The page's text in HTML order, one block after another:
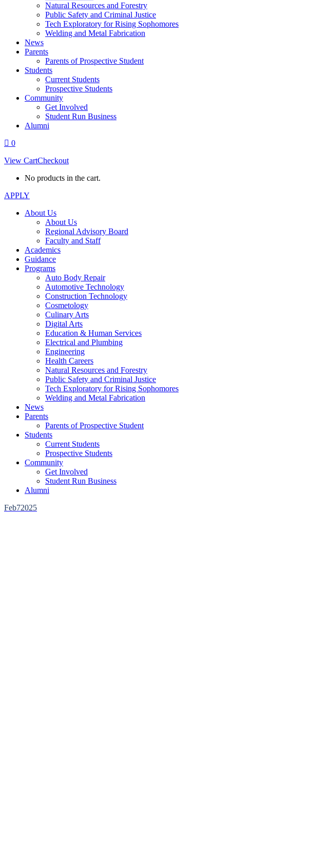
Natural Resources and Forestry
Public Safety and Criminal Justice
Tech Exploratory for Rising Sophomores
Welding and Metal Fabrication
News
Parents
Parents of Prospective Student
Students
Current Students
Prospective Students
Community
Get Involved
Student Run Business
Alumni
0
View CartCheckout
No products in the cart.
APPLY
About Us
About Us
Regional Advisory Board
Faculty and Staff
Academics
Guidance
Programs
Auto Body Repair
Automotive Technology
Construction Technology
Cosmetology
Culinary Arts
Digital Arts
Education & Human Services
Electrical and Plumbing
Engineering
Health Careers
Natural Resources and Forestry
Public Safety and Criminal Justice
Tech Exploratory for Rising Sophomores
Welding and Metal Fabrication
News
Parents
Parents of Prospective Student
Students
Current Students
Prospective Students
Community
Get Involved
Student Run Business
Alumni
Feb72025